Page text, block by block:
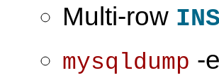
Multi-row
mysqldump -